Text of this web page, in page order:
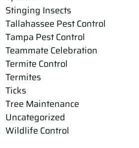
Stinging Insects
Tallahassee Pest Control
Tampa Pest Control
Teammate Celebration
Termite Control
Termites
Ticks
Tree Maintenance
Uncategorized
Wildlife Control